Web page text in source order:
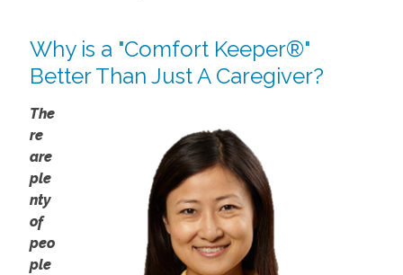
Why is a "Comfort Keeper®"
Better Than Just A Caregiver?
The
re
are
ple
nty
of
peo
ple